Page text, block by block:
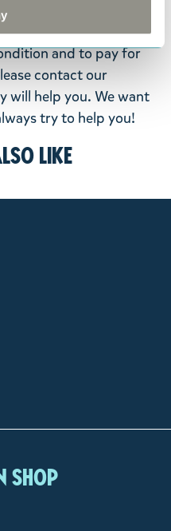
is the customer’s
the goods are
and to pay for
contact our
will help you. We want
try to help you!
like
Shop